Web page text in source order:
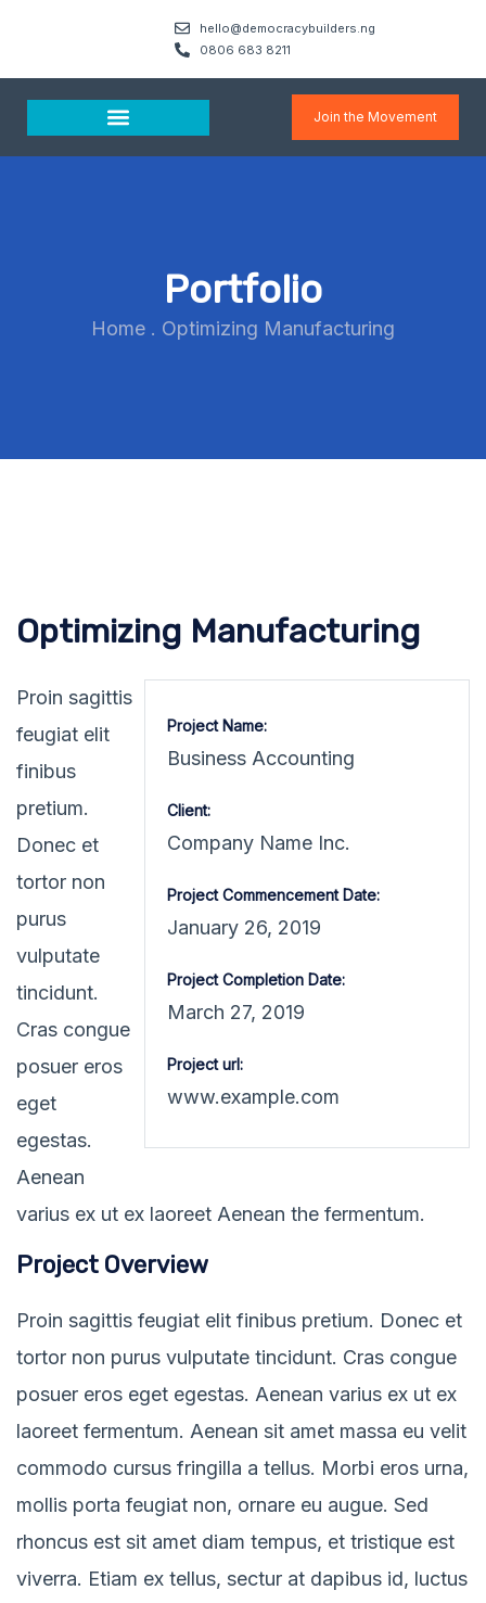
hello@democracybuilders.ng
0806 683 8211
Join the Movement
Portfolio
Home . Optimizing Manufacturing
Optimizing Manufacturing
Project Name:
Business Accounting
Client:
Company Name Inc.
Project Commencement Date:
January 26, 2019
Project Completion Date:
March 27, 2019
Project url:
www.example.com
Proin sagittis
feugiat elit
finibus
pretium.
Donec et
tortor non
purus
vulputate
tincidunt.
Cras congue
posuer eros
eget
egestas.
Aenean
varius ex ut ex laoreet Aenean the fermentum.
Project Overview
Proin sagittis feugiat elit finibus pretium. Donec et
tortor non purus vulputate tincidunt. Cras congue
posuer eros eget egestas. Aenean varius ex ut ex
laoreet fermentum. Aenean sit amet massa eu velit
commodo cursus fringilla a tellus. Morbi eros urna,
mollis porta feugiat non, ornare eu augue. Sed
rhoncus est sit amet diam tempus, et tristique est
viverra. Etiam ex tellus, sectur at dapibus id, luctus